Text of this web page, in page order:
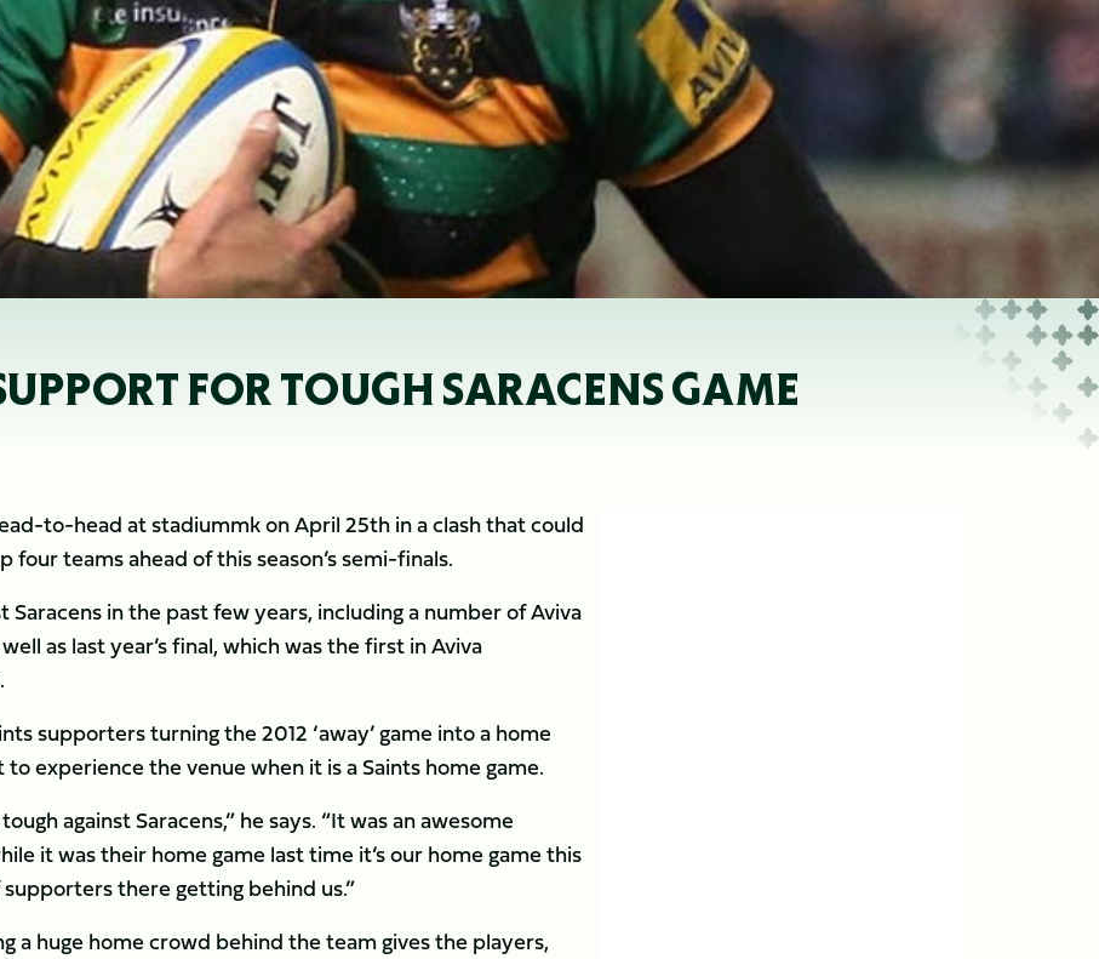
FOR TOUGH SARACENS GAME
to-head at stadiummk on April 25th in a clash that could
four teams ahead of this season’s semi-finals.
Saracens in the past few years, including a number of Aviva
as last year’s final, which was the first in Aviva
supporters turning the 2012 ‘away’ game into a home
experience the venue when it is a Saints home game.
against Saracens,” he says. “It was an awesome
it was their home game last time it’s our home game this
there getting behind us.”
a huge home crowd behind the team gives the players,